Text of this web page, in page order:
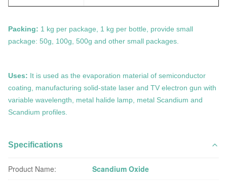
Packing: 1 kg per package, 1 kg per bottle, provide small
package: 50g, 100g, 500g and other small packages.
Uses: It is used as the evaporation material of semiconductor
coating, manufacturing solid-state laser and TV electron gun with
variable wavelength, metal halide lamp, metal Scandium and
Scandium profiles.
Specifications
Product Name: Scandium Oxide